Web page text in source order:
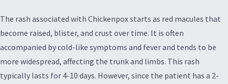
The rash associated with Chickenpox starts as red macules that
become raised, blister, and crust over time. It is often
accompanied by cold-like symptoms and fever and tends to be
more widespread, affecting the trunk and limbs. This rash
typically lasts for 4-10 days. However, since the patient has a 2-